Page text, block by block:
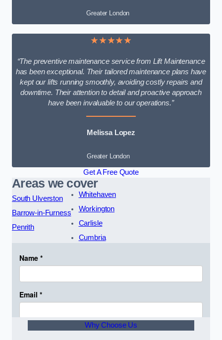
Greater London
★★★★★
“The preventive maintenance service from Lift Maintenance
has been exceptional. Their tailored maintenance plans have
kept our lifts running smoothly, avoiding costly repairs and
downtime. Their attention to detail and proactive approach
have been invaluable to our operations.”
Melissa Lopez
Greater London
Get A Free Quote
Areas we cover
South Ulverston
Barrow-in-Furness
Penrith
Whitehaven
Workington
Carlisle
Cumbria
Why Choose Us